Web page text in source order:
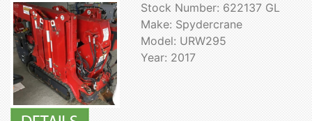
Stock Number: 622137 GL
Make: Spydercrane
Model: URW295
Year: 2017